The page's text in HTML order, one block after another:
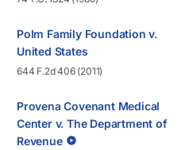
Polm Family Foundation v.
United States
644 F.2d 406 (2011)
Provena Covenant Medical
Center v. The Department of
Revenue